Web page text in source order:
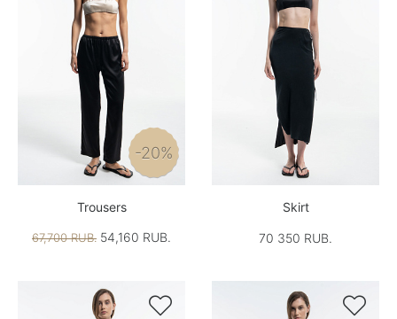
-20%
Trousers
67,700 RUB. 54,160 RUB.
Skirt
70 350 RUB.
 